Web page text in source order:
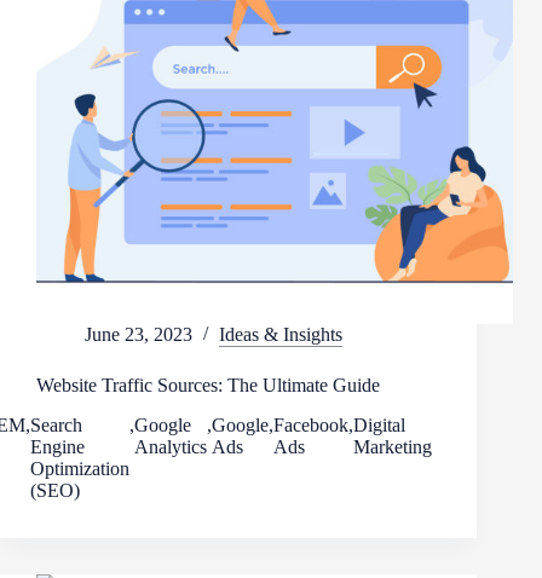
June 23, 2023 Ideas & Insights
Website Traffic Sources: The Ultimate Guide
Digital
Marketing
,
Facebook
Ads
,
Google
Ads
,
Google
Analytics
,
Search
Engine
Optimization
(SEO)
,